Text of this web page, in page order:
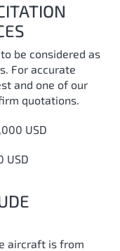
be considered as
For accurate
and one of our
quotations.
USD
USD
aircraft is from